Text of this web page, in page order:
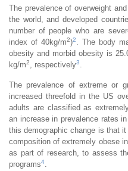
The prevalence of overweight
the world, and developed
number of people who are
index of 40kg/m2)2
. The body
obesity and morbid obesity is
kg/m2 , respectively3
The prevalence of extreme or
increased threefold in the US
adults are classified as
an increase in prevalence rates
this demographic change is that
composition of extremely obese
as part of research, to assess
programs4